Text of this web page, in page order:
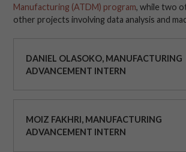
Manufacturing (ATDM) program, while two
other projects involving data analysis and
DANIEL OLASOKO, MANUFACTURING
ADVANCEMENT INTERN
MOIZ FAKHRI, MANUFACTURING
ADVANCEMENT INTERN